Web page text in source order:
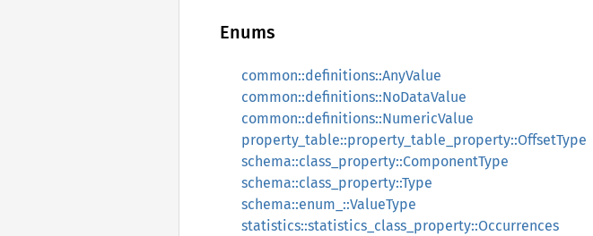
Enums
common::definitions::AnyValue
common::definitions::NoDataValue
common::definitions::NumericValue
property_table::property_table_property::OffsetType
schema::class_property::ComponentType
schema::class_property::Type
schema::enum_::ValueType
statistics::statistics_class_property::Occurrences